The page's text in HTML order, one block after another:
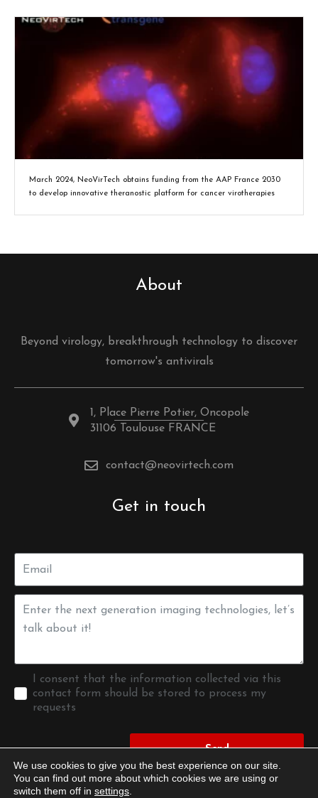
March 2024, NeoVirTech obtains funding from the AAP France 2030
to develop innovative theranostic platform for cancer virotherapies
About
Beyond virology, breakthrough technology to discover
tomorrow's antivirals
1, Place Pierre Potier, Oncopole
31106 Toulouse FRANCE
contact@neovirtech.com
Get in touch
I consent that the information collected via this
contact form should be stored to process my
requests
Send
We use cookies to give you the best experience on our site.
You can find out more about which cookies we are using or
switch them off in settings